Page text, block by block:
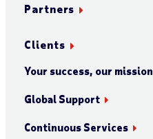
Partners
Clients
Your success, our mission
Global Support
Continuous Services